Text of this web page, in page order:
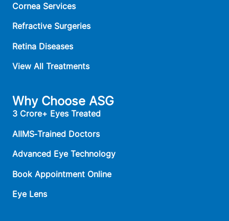
Cornea Services
Refractive Surgeries
Retina Diseases
View All Treatments
Why Choose ASG
3 Crore+ Eyes Treated
AIIMS‑Trained Doctors
Advanced Eye Technology
Book Appointment Online
Eye Lens